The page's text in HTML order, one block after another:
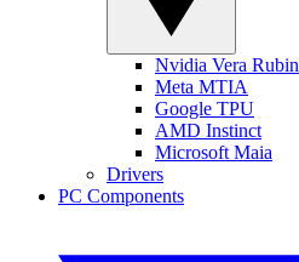
Nvidia Vera Rubin
Meta MTIA
Google TPU
AMD Instinct
Microsoft Maia
Drivers
PC Components